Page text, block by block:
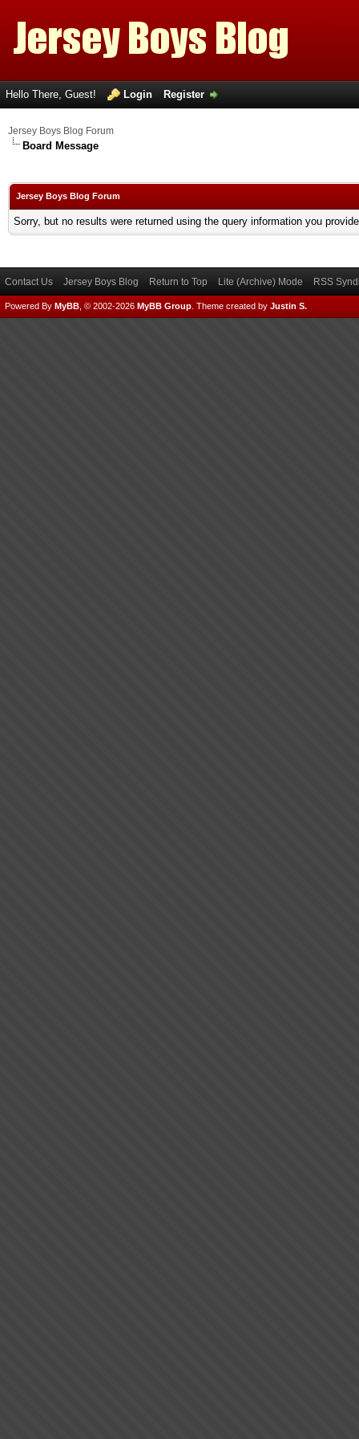
Hello There, Guest! Login Register
Jersey Boys Blog Forum
Board Message
Jersey Boys Blog Forum
Sorry, but no results were returned using the query information you
Contact Us Jersey Boys Blog Return to Top Lite (Archive) Mode RSS
Powered By MyBB , © 2002-2026 MyBB Group Theme created by Justin S.